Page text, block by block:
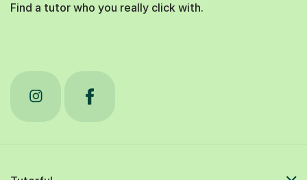
Find a tutor who you really click with.